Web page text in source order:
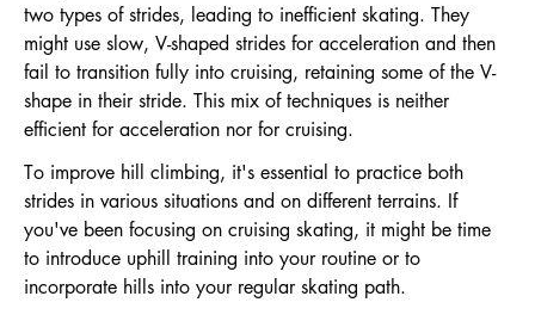
two types of strides, leading to inefficient skating. They
might use slow, V-shaped strides for acceleration and then
fail to transition fully into cruising, retaining some of the V-
shape in their stride. This mix of techniques is neither
efficient for acceleration nor for cruising.
To improve hill climbing, it's essential to practice both
strides in various situations and on different terrains. If
you've been focusing on cruising skating, it might be time
to introduce uphill training into your routine or to
incorporate hills into your regular skating path.